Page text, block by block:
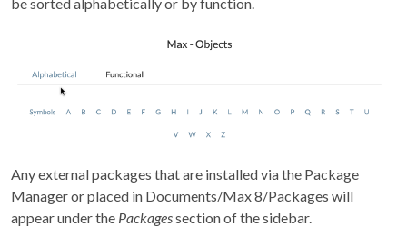
be sorted alphabetically or by function.
Any external packages that are installed via the Package
Manager or placed in Documents/Max 8/Packages will
appear under the Packagessection of the sidebar.